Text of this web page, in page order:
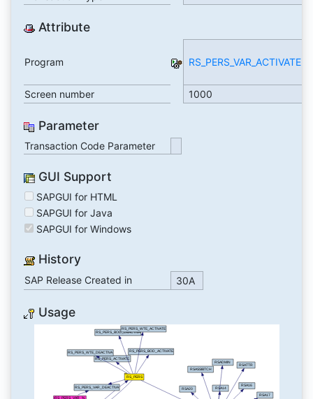
Attribute
Program RS_PERS_VAR_ACTIVATE
Screen number
1000
Parameter
Transaction Code Parameter
GUI Support
SAPGUI for HTML
SAPGUI for Java
SAPGUI for Windows
History
SAP Release Created in 30A
Usage